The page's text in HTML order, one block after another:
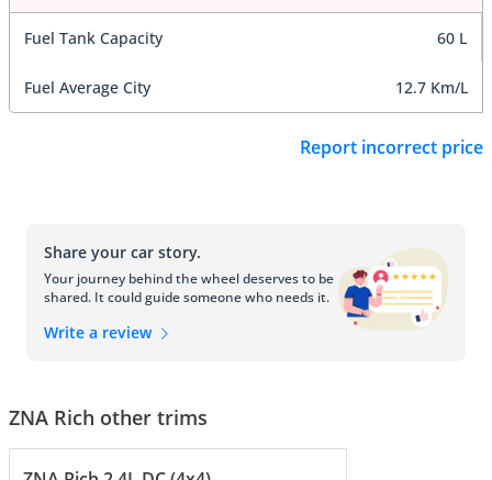
Fuel Tank Capacity 60 L
Fuel Average City 12.7 Km/L
Report incorrect price
Share your car story.
Your journey behind the wheel deserves to be
shared. It could guide someone who needs it.
Write a review
ZNA Rich other trims